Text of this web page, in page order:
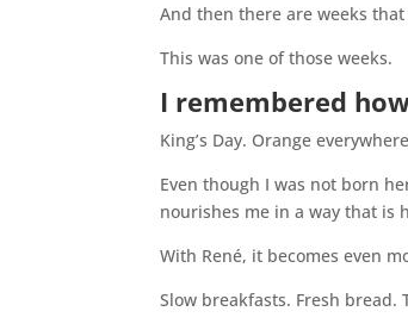
And then there are weeks
This was one of those weeks.
I remembered
King’s Day. Orange
Even though I was not born
nourishes me in a way that is
With René, it becomes even
Slow breakfasts. Fresh bread.